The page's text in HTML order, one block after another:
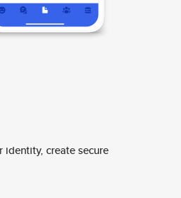
identity, create secure